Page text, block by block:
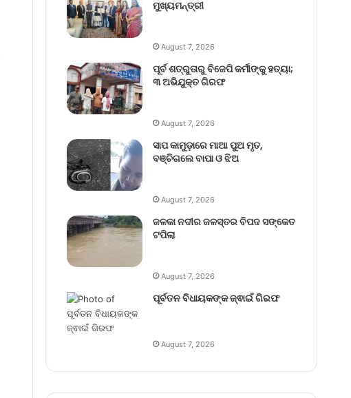
ମୁଖ୍ୟମନ୍ତ୍ରୀ
August 7, 2026
ପୂର୍ବ ଶତ୍ରୁତାରୁ ବିଜେପି କର୍ମୀଙ୍କୁ ହତ୍ୟା;
୩ ଅଭିଯୁକ୍ତ ଗିରଫ
August 7, 2026
ସାପ କାମୁଡ଼ାରେ ମାଆ ପୁଅ ମୃତ,
ବଞ୍ଚିଗଲେ ବାପା ଓ ଝିଅ
August 7, 2026
ଜଳକା ନଦୀର ଜଳସ୍ତର ବିପଦ ସଙ୍କେତ
ଟପିଲା
August 7, 2026
ପୂର୍ବତନ ବିଧାୟକଙ୍କ ଜ୍ଵାଇଁ ଗିରଫ
August 7, 2026